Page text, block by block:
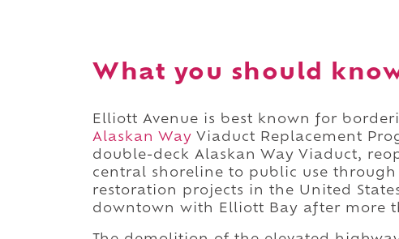
What you should
Elliott Avenue is best known for
Alaskan Way Viaduct Replacement
double-deck Alaskan Way Viaduct,
central shoreline to public use
restoration projects in the United
downtown with Elliott Bay after more